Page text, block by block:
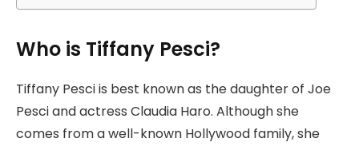
Who is Tiffany Pesci?
Tiffany Pesci is best known as the daughter of Joe
Pesci and actress Claudia Haro. Although she
comes from a well-known Hollywood family, she